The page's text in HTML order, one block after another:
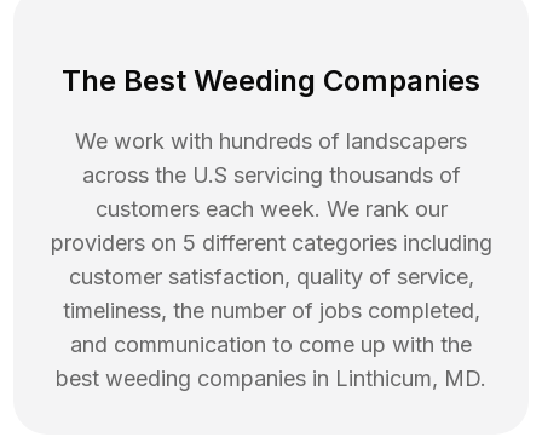
The Best Weeding Companies
We work with hundreds of landscapers
across the U.S servicing thousands of
customers each week. We rank our
providers on 5 different categories including
customer satisfaction, quality of service,
timeliness, the number of jobs completed,
and communication to come up with the
best weeding companies in Linthicum, MD.